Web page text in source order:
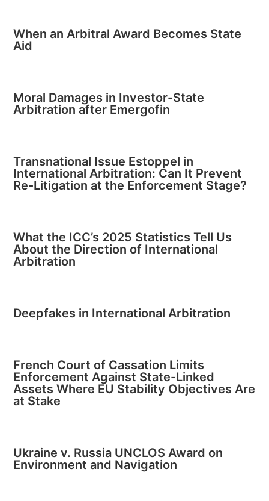
When an Arbitral Award Becomes State
Aid
Moral Damages in Investor-State
Arbitration after Emergofin
Transnational Issue Estoppel in
International Arbitration: Can It Prevent
Re-Litigation at the Enforcement Stage?
What the ICC’s 2025 Statistics Tell Us
About the Direction of International
Arbitration
Deepfakes in International Arbitration
French Court of Cassation Limits
Enforcement Against State-Linked
Assets Where EU Stability Objectives Are
at Stake
Ukraine v. Russia UNCLOS Award on
Environment and Navigation